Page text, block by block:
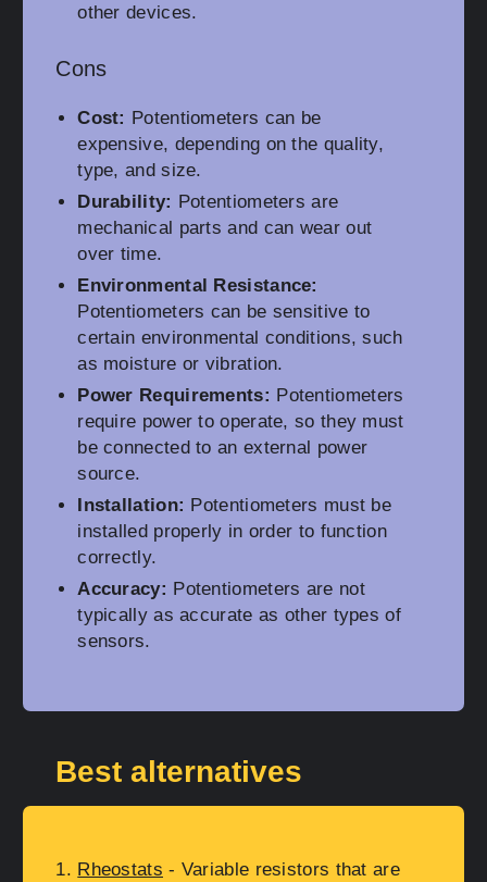
other devices.
Cons
Cost: Potentiometers can be
expensive, depending on the quality,
type, and size.
Durability: Potentiometers are
mechanical parts and can wear out
over time.
Environmental Resistance:
Potentiometers can be sensitive to
certain environmental conditions, such
as moisture or vibration.
Power Requirements: Potentiometers
require power to operate, so they must
be connected to an external power
source.
Installation: Potentiometers must be
installed properly in order to function
correctly.
Accuracy: Potentiometers are not
typically as accurate as other types of
sensors.
Best alternatives
Rheostats - Variable resistors that are